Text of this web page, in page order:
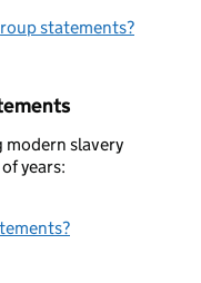
statements?
modern slavery
years: